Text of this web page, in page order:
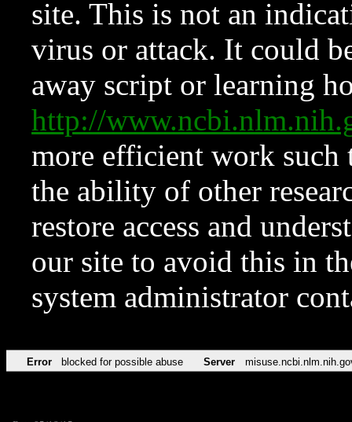
site. This is not an
virus or attack. It could
away script or learning
http://
more efficient work such
the ability of other
restore access and
our site to avoid this in
system administrator
Error blocked for possible abuse Server